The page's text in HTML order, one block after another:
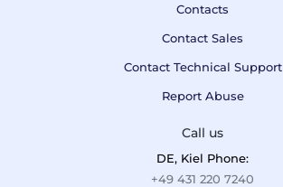
Contacts
Contact Sales
Contact Technical Support
Report Abuse
Call us
DE, Kiel Phone:
+49 431 220 7240